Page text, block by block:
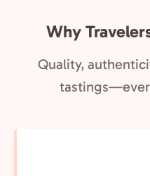
Why
Quality,